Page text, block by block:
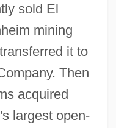
sold El
mining
it to
Then
acquired
largest open-